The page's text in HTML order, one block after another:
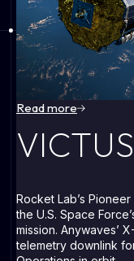
Read more
Rocket Lab’s
the U.S. Space
mission. Anywaves’
telemetry downlink